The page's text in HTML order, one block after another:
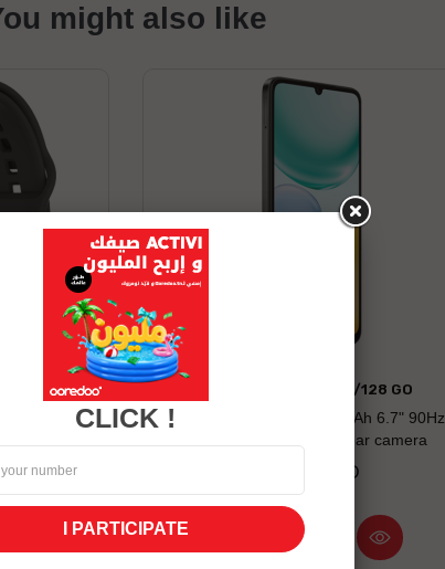
might also like
Android
Modes
HONOR X5C PLUS 4/128 GO
Long battery life: 5260 mAh 6.7" 90Hz
Display 50MP Ultra-clear camera
479.00 TND
Shop now
CLICK !
I PARTICIPATE